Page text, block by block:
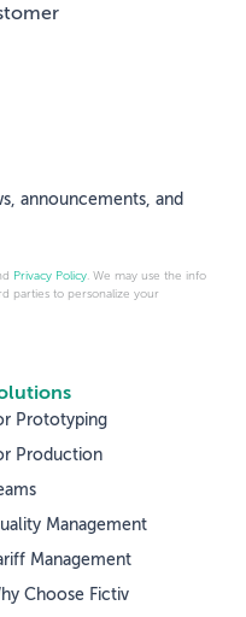
Prototyping
Production
Management
Management
Choose Fictiv
announcements, and
Privacy Policy . We may use the info
parties to personalize your